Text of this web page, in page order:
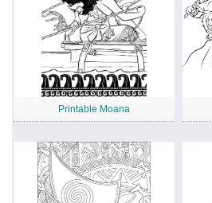
Printable Moana